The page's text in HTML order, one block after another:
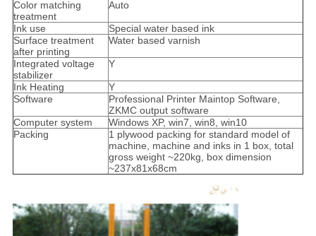
Color matching
treatment
Auto
Ink use
Special water based ink
Surface treatment
after printing
Water based varnish
Integrated voltage
stabilizer
Y
Ink Heating
Y
Software
Professional Printer Maintop Software,
ZKMC output software
Computer system
Windows XP, win7, win8, win10
Packing
1 plywood packing for standard model of
machine, machine and inks in 1 box, total
gross weight ~220kg, box dimension
~237x81x68cm